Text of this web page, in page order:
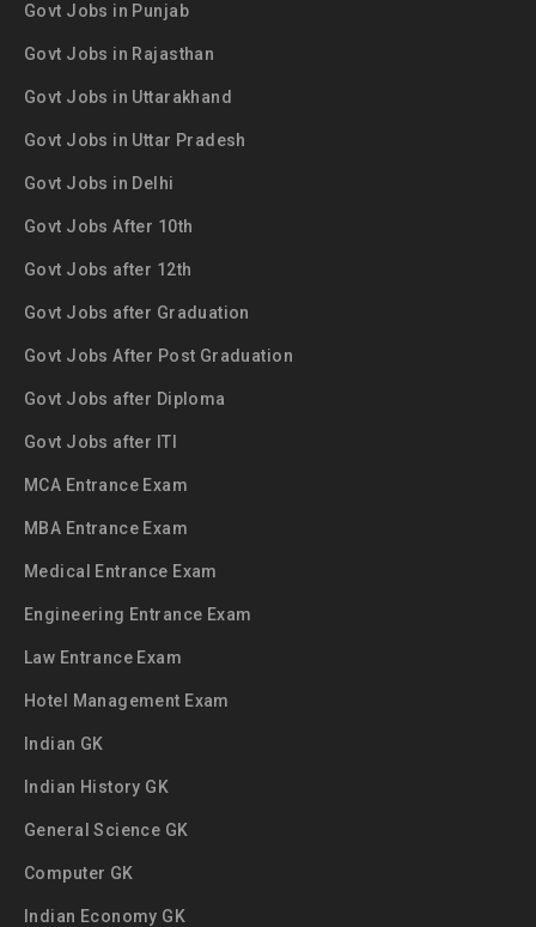
Govt Jobs in Punjab
Govt Jobs in Rajasthan
Govt Jobs in Uttarakhand
Govt Jobs in Uttar Pradesh
Govt Jobs in Delhi
Govt Jobs After 10th
Govt Jobs after 12th
Govt Jobs after Graduation
Govt Jobs After Post Graduation
Govt Jobs after Diploma
Govt Jobs after ITI
MCA Entrance Exam
MBA Entrance Exam
Medical Entrance Exam
Engineering Entrance Exam
Law Entrance Exam
Hotel Management Exam
Indian GK
Indian History GK
General Science GK
Computer GK
Indian Economy GK